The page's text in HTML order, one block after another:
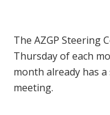
The AZGP Steering
Thursday of each
month already has
meeting.